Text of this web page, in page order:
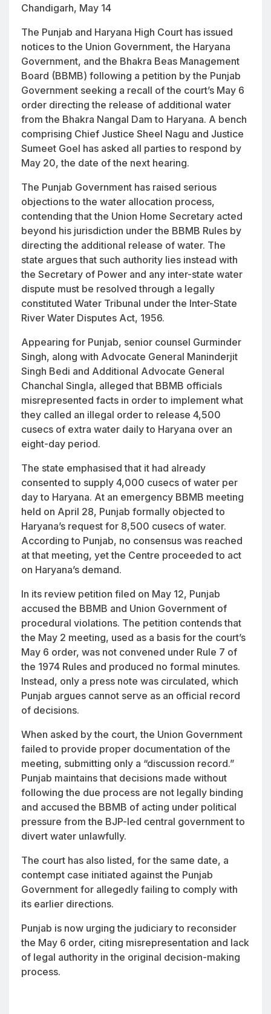
Chandigarh, May 14
The Punjab and Haryana High Court has issued
notices to the Union Government, the Haryana
Government, and the Bhakra Beas Management
Board (BBMB) following a petition by the Punjab
Government seeking a recall of the court’s May 6
order directing the release of additional water
from the Bhakra Nangal Dam to Haryana. A bench
comprising Chief Justice Sheel Nagu and Justice
Sumeet Goel has asked all parties to respond by
May 20, the date of the next hearing.
The Punjab Government has raised serious
objections to the water allocation process,
contending that the Union Home Secretary acted
beyond his jurisdiction under the BBMB Rules by
directing the additional release of water. The
state argues that such authority lies instead with
the Secretary of Power and any inter-state water
dispute must be resolved through a legally
constituted Water Tribunal under the Inter-State
River Water Disputes Act, 1956.
Appearing for Punjab, senior counsel Gurminder
Singh, along with Advocate General Maninderjit
Singh Bedi and Additional Advocate General
Chanchal Singla, alleged that BBMB officials
misrepresented facts in order to implement what
they called an illegal order to release 4,500
cusecs of extra water daily to Haryana over an
eight-day period.
The state emphasised that it had already
consented to supply 4,000 cusecs of water per
day to Haryana. At an emergency BBMB meeting
held on April 28, Punjab formally objected to
Haryana’s request for 8,500 cusecs of water.
According to Punjab, no consensus was reached
at that meeting, yet the Centre proceeded to act
on Haryana’s demand.
In its review petition filed on May 12, Punjab
accused the BBMB and Union Government of
procedural violations. The petition contends that
the May 2 meeting, used as a basis for the court’s
May 6 order, was not convened under Rule 7 of
the 1974 Rules and produced no formal minutes.
Instead, only a press note was circulated, which
Punjab argues cannot serve as an official record
of decisions.
When asked by the court, the Union Government
failed to provide proper documentation of the
meeting, submitting only a “discussion record.”
Punjab maintains that decisions made without
following the due process are not legally binding
and accused the BBMB of acting under political
pressure from the BJP-led central government to
divert water unlawfully.
The court has also listed, for the same date, a
contempt case initiated against the Punjab
Government for allegedly failing to comply with
its earlier directions.
Punjab is now urging the judiciary to reconsider
the May 6 order, citing misrepresentation and lack
of legal authority in the original decision-making
process.